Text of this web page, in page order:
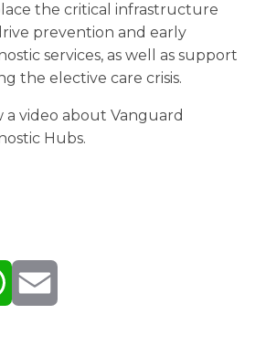
the critical infrastructure
prevention and early
services, as well as support
the elective care crisis.
a video about Vanguard
Hubs.